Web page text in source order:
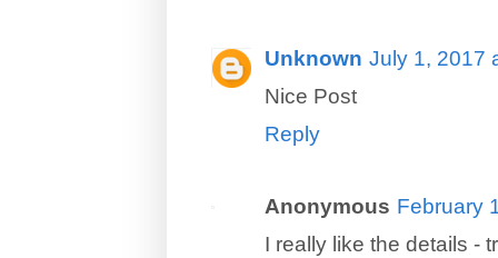
Unknown July 1, 2017
Nice Post
Reply
Anonymous February
I really like the details -